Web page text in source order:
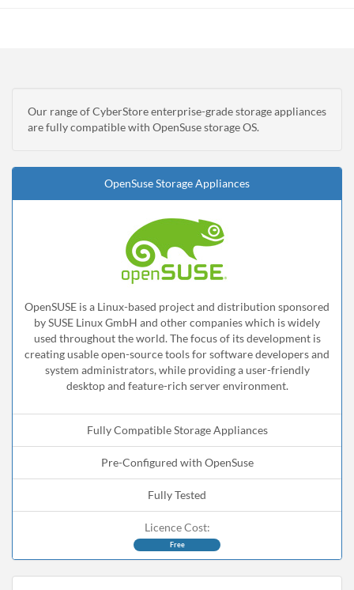
Our range of CyberStore enterprise-grade storage appliances
are fully compatible with OpenSuse storage OS.
OpenSuse Storage Appliances
OpenSUSE is a Linux-based project and distribution sponsored
by SUSE Linux GmbH and other companies which is widely
used throughout the world. The focus of its development is
creating usable open-source tools for software developers and
system administrators, while providing a user-friendly
desktop and feature-rich server environment.
Fully Compatible Storage Appliances
Pre-Configured with OpenSuse
Fully Tested
Licence Cost:
Free